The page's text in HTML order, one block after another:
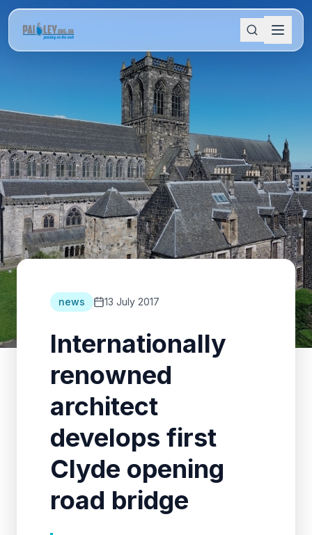
news 13 July 2017
Internationally
renowned
architect
develops first
Clyde opening
road bridge